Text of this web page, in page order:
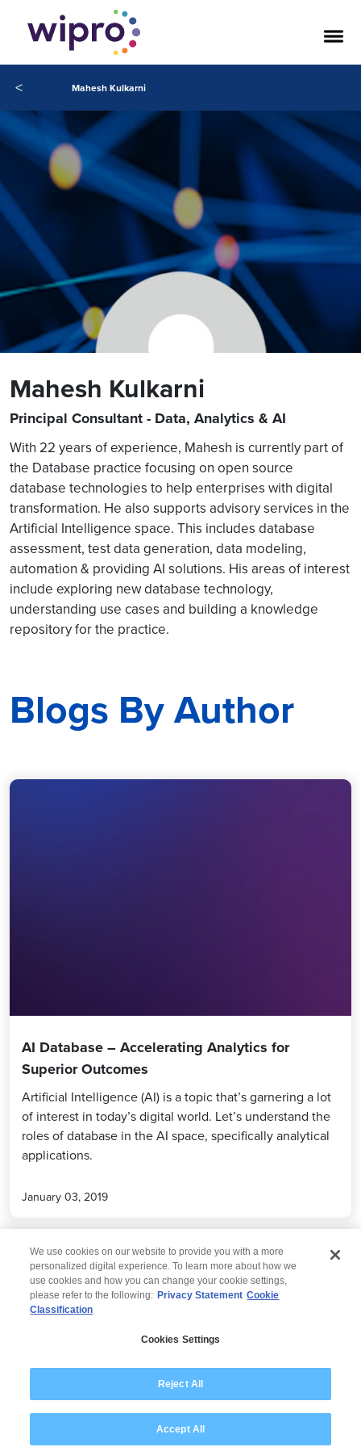
< Mahesh Kulkarni
Mahesh Kulkarni
Principal Consultant - Data, Analytics & AI
With 22 years of experience, Mahesh is currently part of
the Database practice focusing on open source
database technologies to help enterprises with digital
transformation. He also supports advisory services in the
Artificial Intelligence space. This includes database
assessment, test data generation, data modeling,
automation & providing AI solutions. His areas of interest
include exploring new database technology,
understanding use cases and building a knowledge
repository for the practice.
Blogs By Author
AI Database – Accelerating Analytics for
Superior Outcomes
Artificial Intelligence (AI) is a topic that’s garnering a lot
of interest in today’s digital world. Let’s understand the
roles of database in the AI space, specifically analytical
applications.
January 03, 2019
Modern Slavery Statement
We use cookies on our website to provide you with a more
personalized digital experience. To learn more about how we
use cookies and how you can change your cookie settings,
please refer to the following: Privacy Statement Cookie
Classification
Cookies Settings
Reject All
Accept All